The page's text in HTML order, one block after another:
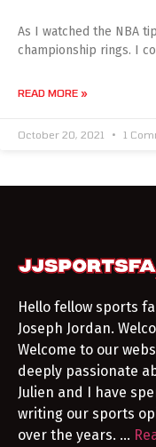
As I watched the NBA
championship rings. I
READ MORE »
October 20, 2021 1
Hello fellow sports
Joseph Jordan.
Welcome to our
deeply passionate
Julien and I have
writing our sports
over the years. …